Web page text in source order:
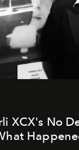
XCX's No